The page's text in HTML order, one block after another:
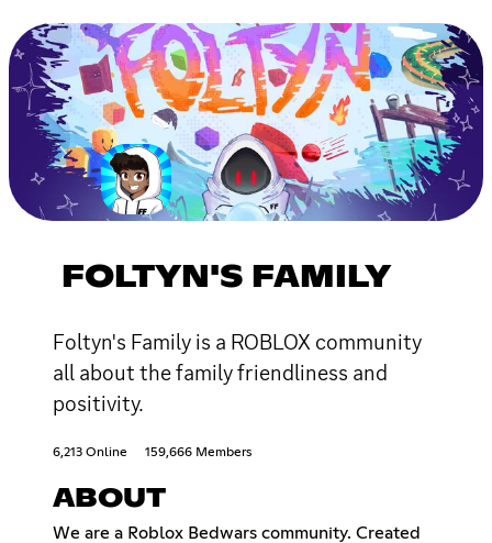
FOLTYN'S FAMILY
Foltyn's Family is a ROBLOX community
all about the family friendliness and
positivity.
6,213 Online 159,666 Members
ABOUT
We are a Roblox Bedwars community. Created